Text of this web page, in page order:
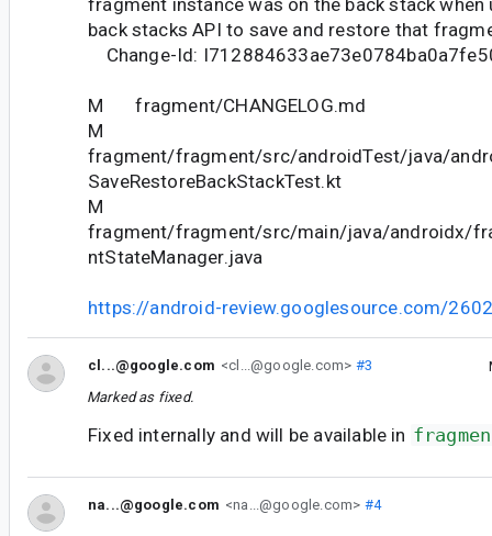
fragment instance was on the back stack when
back stacks API to save and restore that
Change-Id:
M fragment/CHANGELOG.md
M
fragment/fragment/src/androidTest/java/
SaveRestoreBackStackTest.kt
M
fragment/fragment/src/main/java/androidx/
ntStateManager.java
https://android-review.googlesource.com/
cl...@google.com <cl...@google.com> #3
Marked as fixed.
Fixed internally and will be available in
na...@google.com <na...@google.com> #4